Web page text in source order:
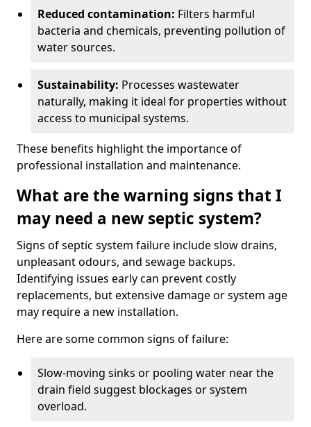
Reduced contamination: Filters harmful
bacteria and chemicals, preventing pollution of
water sources.
Sustainability: Processes wastewater
naturally, making it ideal for properties without
access to municipal systems.
These benefits highlight the importance of
professional installation and maintenance.
What are the warning signs that I
may need a new septic system?
Signs of septic system failure include slow drains,
unpleasant odours, and sewage backups.
Identifying issues early can prevent costly
replacements, but extensive damage or system age
may require a new installation.
Here are some common signs of failure:
Slow-moving sinks or pooling water near the
drain field suggest blockages or system
overload.